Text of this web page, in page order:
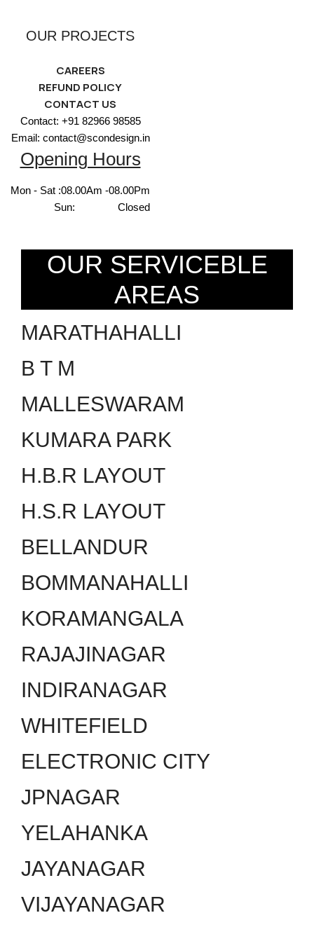
OUR PROJECTS
CAREERS
REFUND POLICY
CONTACT US
Contact: +91 82966 98585
Email: contact@scondesign.in
Opening Hours
Mon - Sat :08.00Am -08.00Pm
Sun:
Closed
OUR SERVICEBLE
AREAS
MARATHAHALLI
B T M
MALLESWARAM
KUMARA PARK
H.B.R LAYOUT
H.S.R LAYOUT
BELLANDUR
BOMMANAHALLI
KORAMANGALA
RAJAJINAGAR
INDIRANAGAR
WHITEFIELD
ELECTRONIC CITY
JPNAGAR
YELAHANKA
JAYANAGAR
VIJAYANAGAR